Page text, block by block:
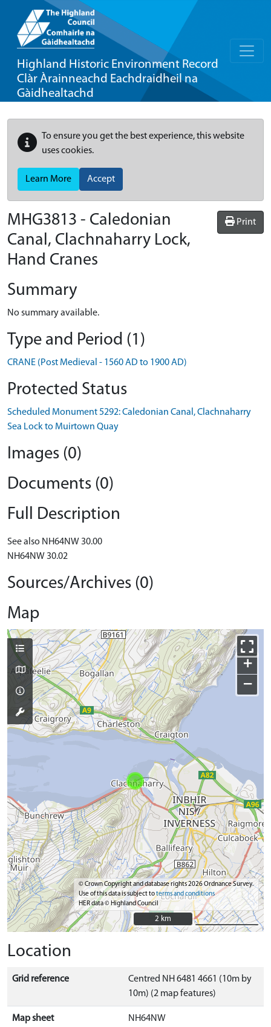
Highland Historic Environment Record
Clàr Àrainneachd Eachdraidheil na
Gàidhealtachd
To ensure you get the best experience, this website
uses cookies.
Learn More Accept
Print
MHG3813 - Caledonian
Canal, Clachnaharry Lock,
Hand Cranes
Summary
No summary available.
Type and Period (1)
CRANE (Post Medieval - 1560 AD to 1900 AD)
Protected Status
Scheduled Monument 5292: Caledonian Canal, Clachnaharry
Sea Lock to Muirtown Quay
Images (0)
Documents (0)
Full Description
See also NH64NW 30.00
NH64NW 30.02
Sources/Archives (0)
Map
+
−
© Crown Copyright and database rights 2026 Ordnance Survey.
Use of this data is subject toterms and conditions
HER data © Highland Council
2 km
2 km
Location
Grid reference
Centred NH 6481 4661 (10m by
10m) (2 map features)
Map sheet NH64NW